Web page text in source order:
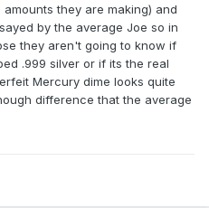
they are making) and
by the average Joe so in
they aren't going to know if
.999 silver or if its the real
Mercury dime looks quite
difference that the average